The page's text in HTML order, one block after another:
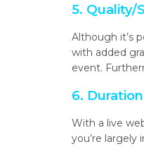
5. Quality/
Although it’s
with added
event.
6. Duration
With a live
you’re